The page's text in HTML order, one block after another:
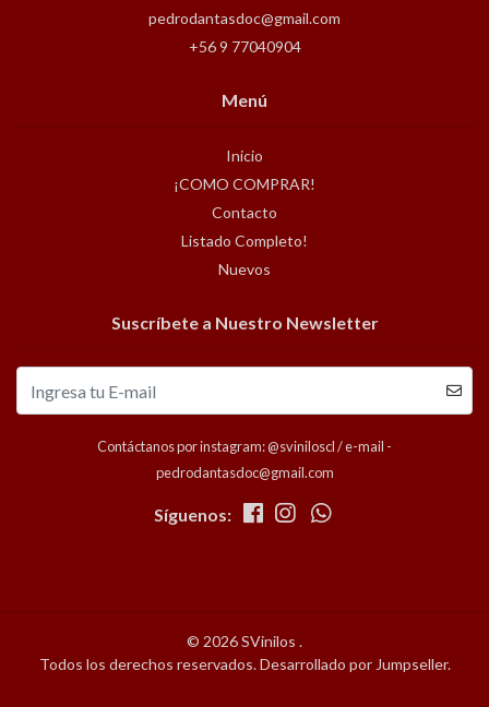
pedrodantasdoc@gmail.com
+56 9 77040904
Menú
Inicio
¡COMO COMPRAR!
Contacto
Listado Completo!
Nuevos
Suscríbete a Nuestro Newsletter
Contáctanos por instagram: @sviniloscl / e-mail -
pedrodantasdoc@gmail.com
Síguenos:
© 2026 SVinilos .
Todos los derechos reservados.Desarrollado por Jumpseller.